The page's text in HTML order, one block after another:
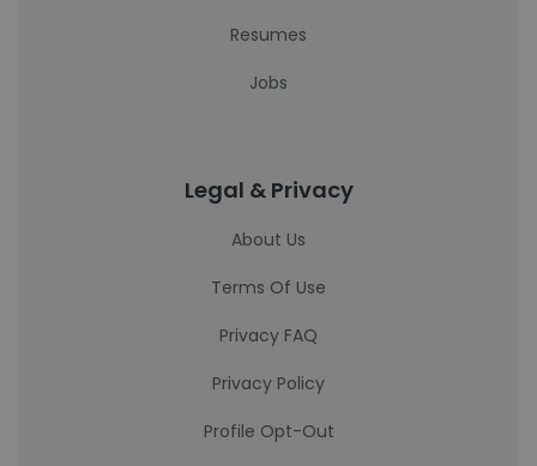
Resumes
Jobs
Legal & Privacy
About Us
Terms Of Use
Privacy FAQ
Privacy Policy
Profile Opt-Out